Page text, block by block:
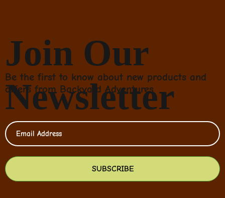
Join Our
Newsletter
Be the first to know about new products and
offers from Backyard Adventures
SUBSCRIBE